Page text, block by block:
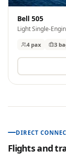
Bell 505
Light Single-
4 pax 3
DIRECT
Flights and